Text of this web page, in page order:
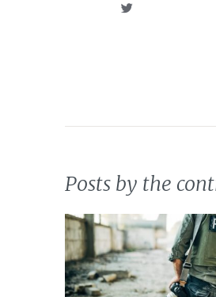
Posts by the